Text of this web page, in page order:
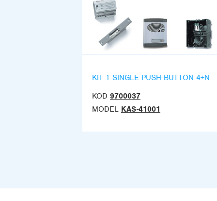
KIT 1 SINGLE PUSH-BUTTON 4+N
KOD 9700037
MODEL KAS-41001